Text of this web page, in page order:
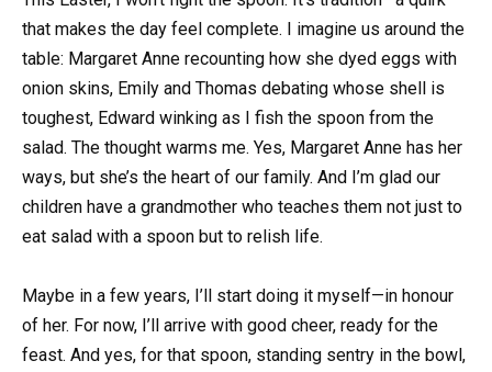
that makes the day feel complete. I imagine us around the
table: Margaret Anne recounting how she dyed eggs with
onion skins, Emily and Thomas debating whose shell is
toughest, Edward winking as I fish the spoon from the
salad. The thought warms me. Yes, Margaret Anne has her
ways, but she’s the heart of our family. And I’m glad our
children have a grandmother who teaches them not just to
eat salad with a spoon but to relish life.
Maybe in a few years, I’ll start doing it myself—in honour
of her. For now, I’ll arrive with good cheer, ready for the
feast. And yes, for that spoon, standing sentry in the bowl,